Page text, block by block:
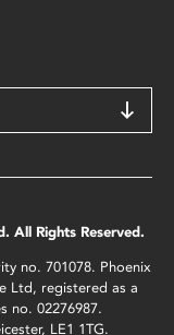
All Rights Reserved.
no. 701078. Phoenix
Ltd, registered as a
no. 02276987.
LE1 1TG.